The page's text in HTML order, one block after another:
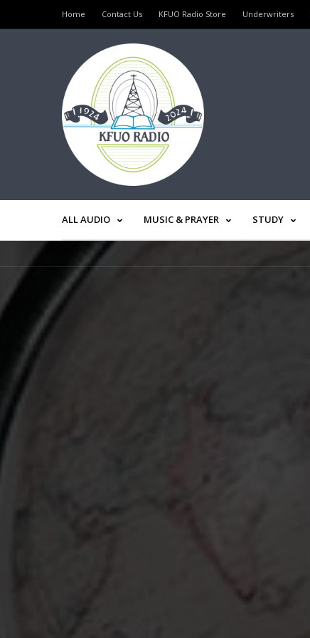
Home Contact Us KFUO Radio Store Underwriters
ALL AUDIO MUSIC & PRAYER STUDY